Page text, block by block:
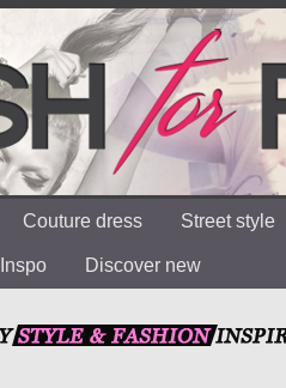
Couture dress Street style
Inspo Discover new